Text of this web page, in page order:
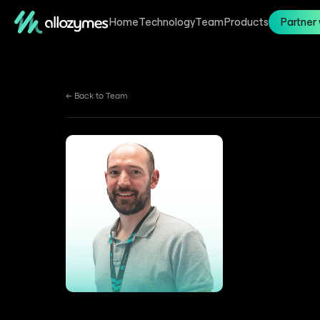
HomeTechnologyTeamProducts Partner
← Back to Team